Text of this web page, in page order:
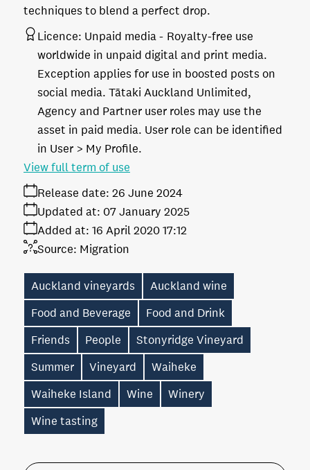
techniques to blend a perfect drop.
Licence: Unpaid media
Royalty-free use
worldwide in unpaid digital and print media.
Exception applies for use in boosted posts on
social media. Tātaki Auckland Unlimited,
Agency and Partner user roles may use the
asset in paid media. User role can be identified
in User > My Profile.
Release date: 26 June 2024
Added at: 16 April 2020 17:12
Updated at: 07 January 2025
Source: Migration
View full term of use
Auckland vineyards
Auckland wine
Food and Beverage
Food and Drink
Friends
People
Stonyridge Vineyard
Summer
Vineyard
Waiheke
Waiheke Island
Wine
Winery
Wine tasting